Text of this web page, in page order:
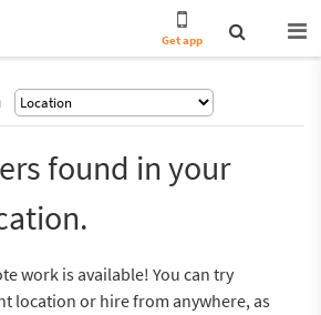
Get app
found in your
work is available! You can try
location or hire from anywhere, as